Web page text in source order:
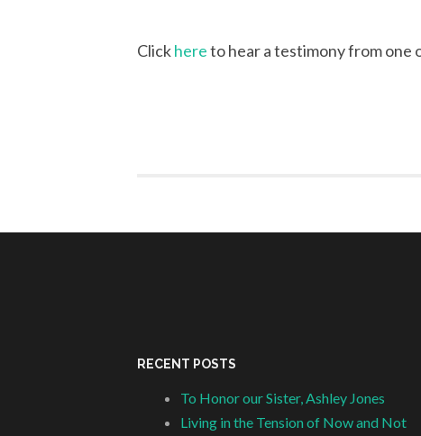
Clickhereto hear a testimony from one
RECENT POSTS
To Honor our Sister, Ashley Jones
Living in the Tension of Now and Not